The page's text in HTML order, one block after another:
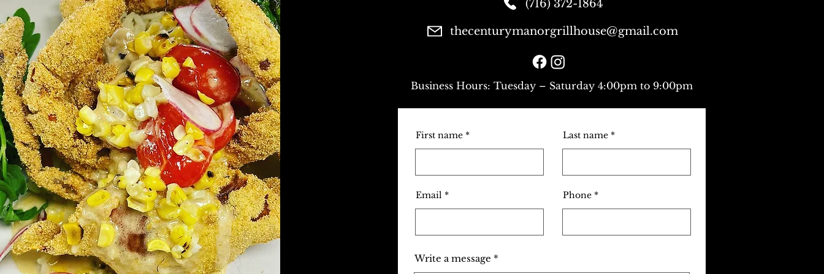
(716) 372-1864
thecenturymanorgrillhouse@gmail.com
Business Hours: Tuesday – Saturday 4:00pm to 9:00pm
First name Last name
Email Phone
Write a message